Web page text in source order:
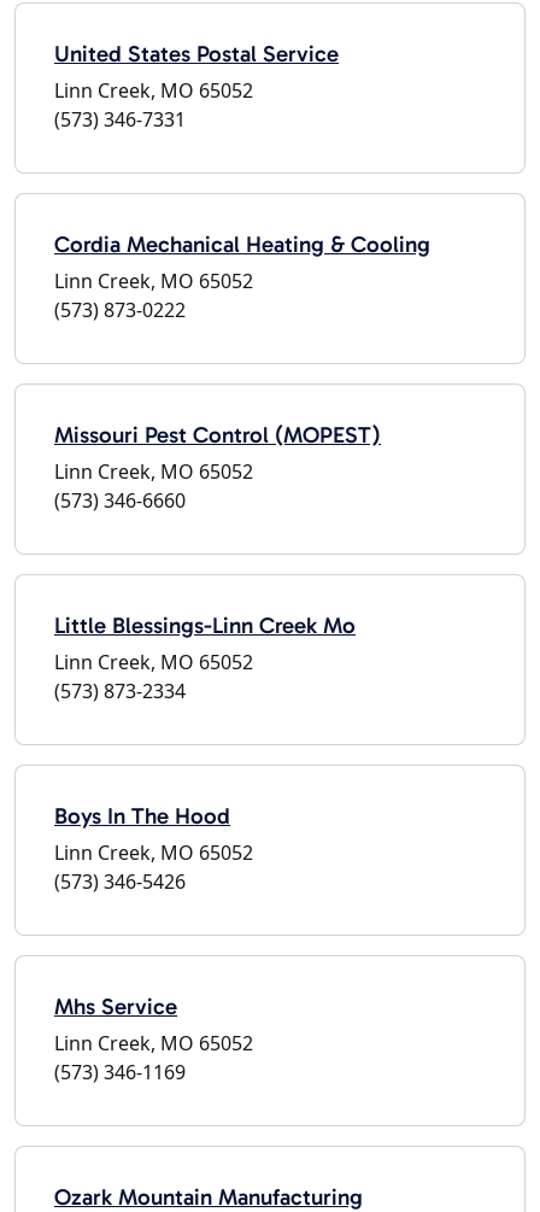
United States Postal Service
Linn Creek, MO 65052
(573) 346-7331
Cordia Mechanical Heating & Cooling
Linn Creek, MO 65052
(573) 873-0222
Missouri Pest Control (MOPEST)
Linn Creek, MO 65052
(573) 346-6660
Little Blessings-Linn Creek Mo
Linn Creek, MO 65052
(573) 873-2334
Boys In The Hood
Linn Creek, MO 65052
(573) 346-5426
Mhs Service
Linn Creek, MO 65052
(573) 346-1169
Ozark Mountain Manufacturing